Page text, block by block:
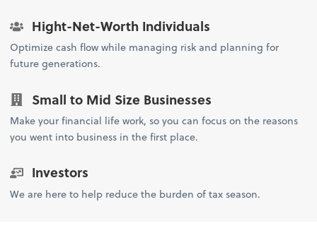
Hight-Net-Worth Individuals
Optimize cash flow while managing risk and planning for
future generations.
Small to Mid Size Businesses
Make your financial life work, so you can focus on the reasons
you went into business in the first place.
Investors
We are here to help reduce the burden of tax season.